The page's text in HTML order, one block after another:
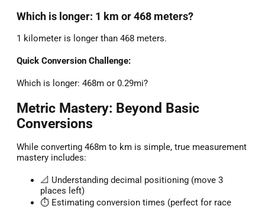
Which is longer: 1 km or 468 meters?
1 kilometer is longer than 468 meters.
Quick Conversion Challenge:
Which is longer: 468m or 0.29mi?
Metric Mastery: Beyond Basic
Conversions
While converting 468m to km is simple, true measurement
mastery includes:
📐 Understanding decimal positioning (move 3
places left)
⏱️ Estimating conversion times (perfect for race